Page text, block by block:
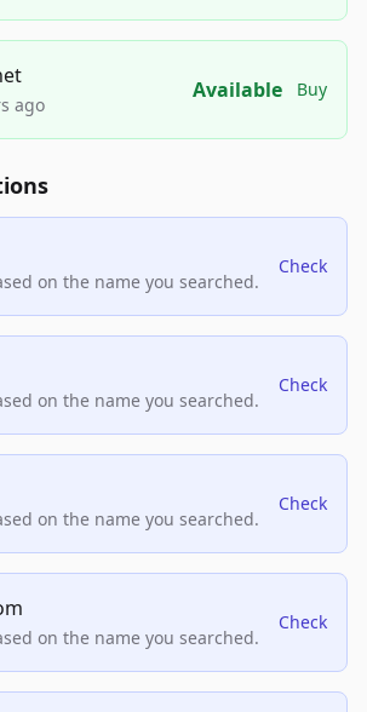
ago
Available Buy
on the name you searched.
Check
on the name you searched.
Check
on the name you searched.
Check
on the name you searched.
Check